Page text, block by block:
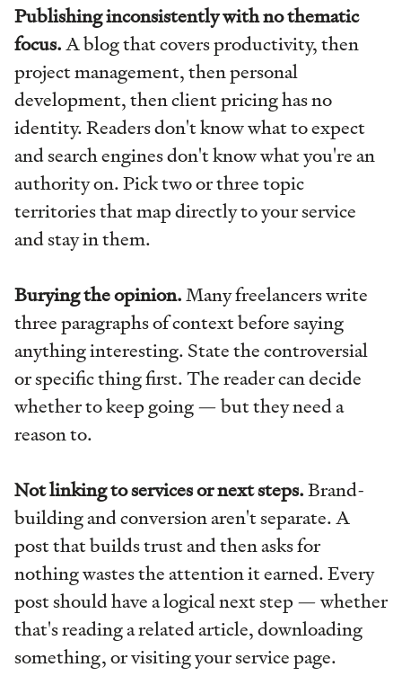
Publishing inconsistently with no thematic
focus.A blog that covers productivity, then
project management, then personal
development, then client pricing has no
identity. Readers don't know what to expect
and search engines don't know what you're an
authority on. Pick two or three topic
territories that map directly to your service
and stay in them.
Burying the opinion.Many freelancers write
three paragraphs of context before saying
anything interesting. State the controversial
or specific thing first. The reader can decide
whether to keep going — but they need a
reason to.
Not linking to services or next steps.Brand-
building and conversion aren't separate. A
post that builds trust and then asks for
nothing wastes the attention it earned. Every
post should have a logical next step — whether
that's reading a related article, downloading
something, or visiting your service page.